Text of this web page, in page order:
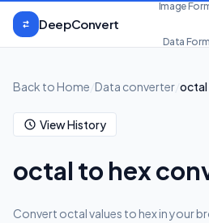
Skip to content
DeepConvert
Image
Data
Back to Home Data converter octal
View History
octal to hex
Convert octal values to hex in your